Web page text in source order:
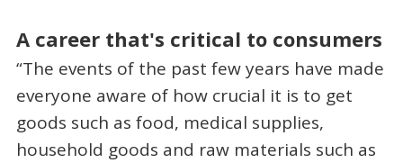
A career that's critical to consumers
“The events of the past few years have made
everyone aware of how crucial it is to get
goods such as food, medical supplies,
household goods and raw materials such as